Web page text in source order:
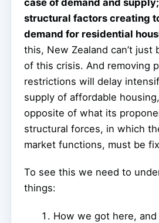
case of demand and
structural factors creating
demand for residential
this, New Zealand can’t just
of this crisis. And removing
restrictions will delay
supply of affordable
opposite of what its
structural forces, in which
market functions, must be
To see this we need to
things:
How we got here,